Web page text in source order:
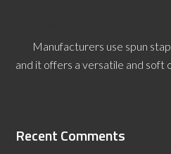
Manufacturers use spun
and it offers a versatile and soft
Recent Comments